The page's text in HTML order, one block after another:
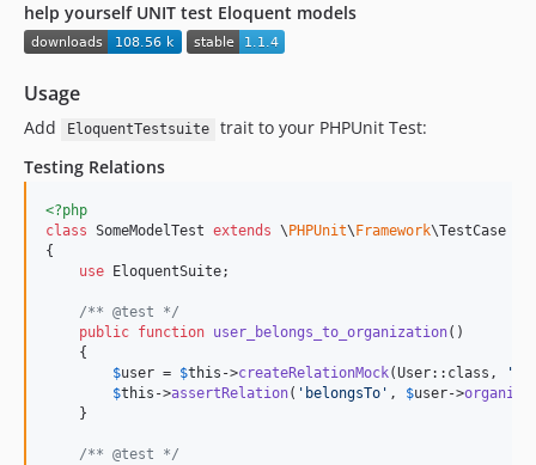
help yourself UNIT test Eloquent models
Usage
Add EloquentTestsuite
trait to your PHPUnit Test:
Testing Relations
<?php
class SomeModelTest extends \ PHPUnit\ Framework\TestCase
{
use EloquentSuite;
/** @test */
public function user_belongs_to_organization()
    {
$user = $this ->createRelationMock(User::class, '
$this ->assertRelation( ' belongsTo ' , $user->
    }
/** @test */